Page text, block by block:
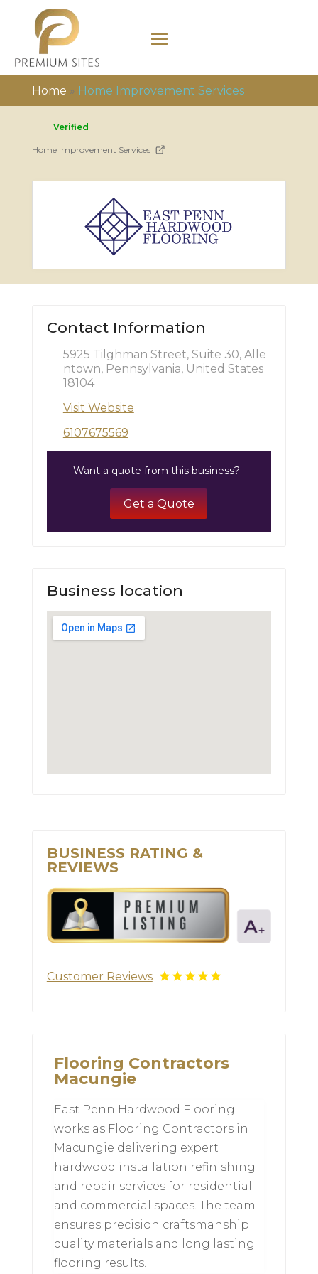
Home » Home Improvement Services
Verified
Home Improvement Services
Contact Information
5925 Tilghman Street, Suite 30, Alle
ntown, Pennsylvania, United States
18104
Visit Website
6107675569
Want a quote from this business?
Get a Quote
Business location
BUSINESS RATING &
REVIEWS
Customer Reviews
Flooring Contractors
Macungie
East Penn Hardwood Flooring
works as Flooring Contractors in
Macungie delivering expert
hardwood installation refinishing
and repair services for residential
and commercial spaces. The team
ensures precision craftsmanship
quality materials and long lasting
flooring results.